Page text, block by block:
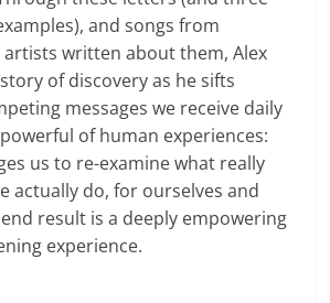
and songs from
written about them, Alex
of discovery as he sifts
messages we receive daily
of human experiences:
us to re-examine what really
actually do, for ourselves and
result is a deeply empowering
experience.